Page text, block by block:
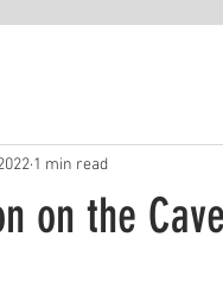
on the
1 min read